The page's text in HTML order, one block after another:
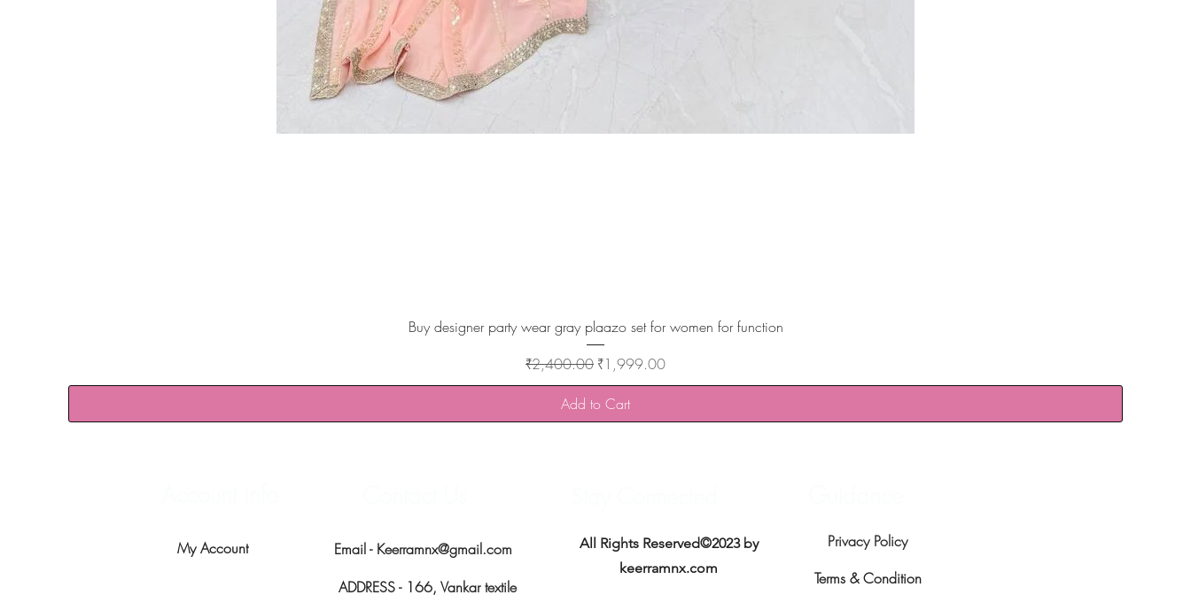
Quick View
Buy designer party wear gray plaazo set for women for function
Regular Price
₹2,400.00 Sale Price
₹1,999.00
Add to Cart
My Account Email - Keerramnx@gmail.com
ADDRESS - 166, Vankar textile
All Rights Reserved©2023 by
keerramnx.com
Privacy Policy
Terms & Condition